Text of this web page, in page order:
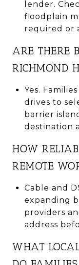
lender.
floodplain
required or
ARE THERE
RICHMOND
Yes.
drives to
barrier
destination
HOW
REMOTE
Cable and
expanding
providers
address
WHAT